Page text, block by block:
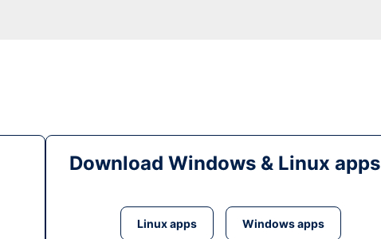
Download Windows & Linux apps
Linux apps Windows apps